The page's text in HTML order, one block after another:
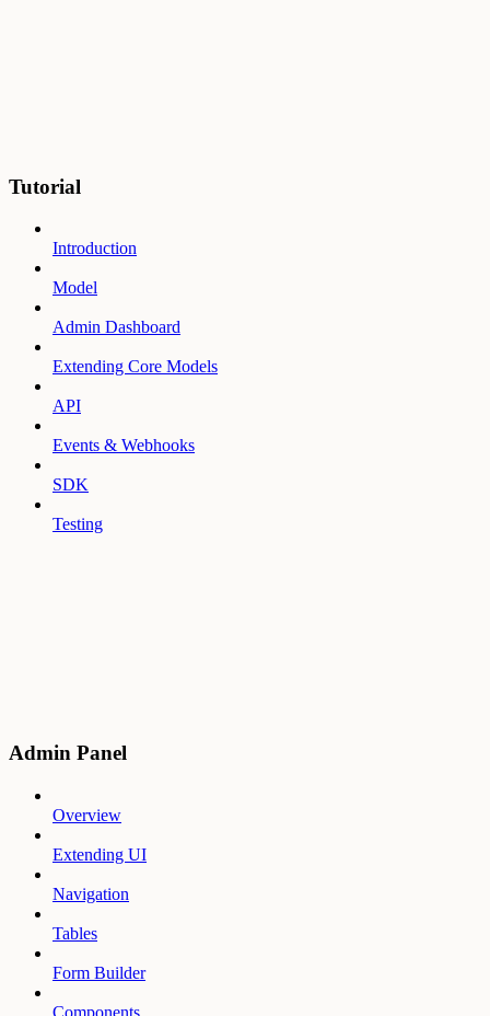
Tutorial
Introduction
Model
Admin Dashboard
Extending Core Models
API
Events & Webhooks
SDK
Testing
Admin Panel
Overview
Extending UI
Navigation
Tables
Form Builder
Components